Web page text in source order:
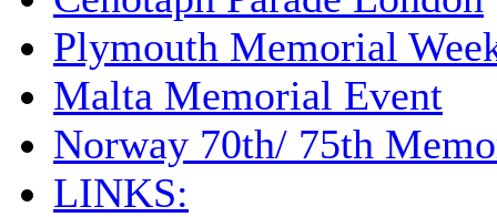
Plymouth Memorial
Malta Memorial Event
Norway 70th/ 75th
LINKS: